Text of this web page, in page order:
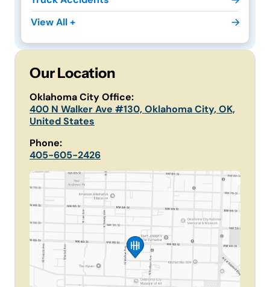
View All +
Our Location
Oklahoma City Office:
400 N Walker Ave #130, Oklahoma City, OK,
United States
Phone:
405-605-2426